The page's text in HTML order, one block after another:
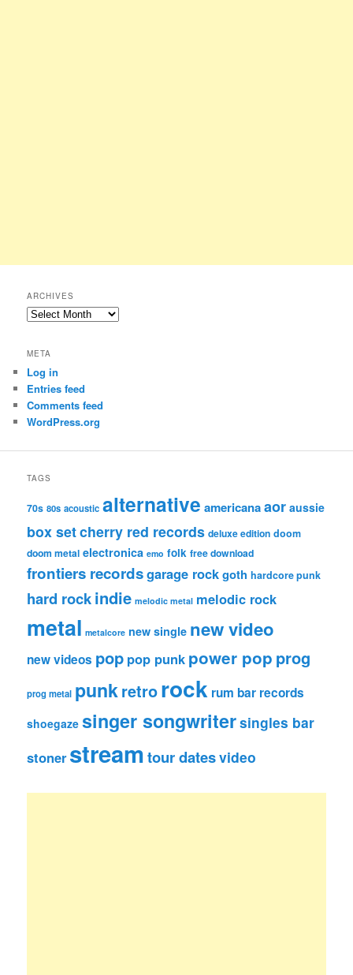
ARCHIVES
Archives
META
Log in
Entries feed
Comments feed
WordPress.org
TAGS
70s 80s acoustic alternative americanaaor aussie
box setcherry red records deluxe edition doom
doom metal electronica emo folk free download
frontiers recordsgarage rockgoth hardcore punk
hard rockindie melodic metal melodic rock
metal metalcore new single new video
new videos pop pop punk power pop prog
prog metal punkretrorock rum bar records
shoegaze singer songwritersingles bar
stoner streamtour datesvideo